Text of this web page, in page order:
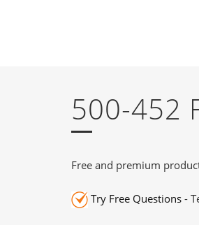
500-452
Free and premium
Try Free Questions -